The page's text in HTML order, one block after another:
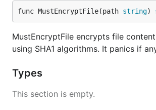
func MustEncryptFile(path string)
MustEncryptFile encrypts file
using SHA1 algorithms. It panics if
Types
This section is empty.